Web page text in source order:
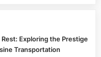
Exploring the Prestige
Transportation